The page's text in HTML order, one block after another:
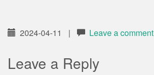
2024-04-11 | Leave a comment
Leave a Reply